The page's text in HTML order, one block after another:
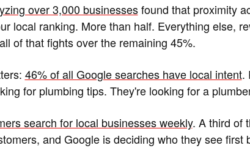
over 3,000 businessesfound that proximity
local ranking. More than half. Everything else,
of that fights over the remaining 45%.
46% of all Google searches have local intent.
for plumbing tips. They're looking for a
search for local businesses weekly. A third of
and Google is deciding who they see first